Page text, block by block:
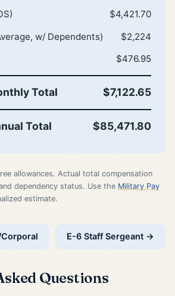
$4,421.70
w/ Dependents)
$2,224
$476.95
Total $7,122.65
Total $85,471.80
allowances. Actual total compensation
dependency status. Use the Military Pay
estimate.
E-6 Staff Sergeant →
Questions